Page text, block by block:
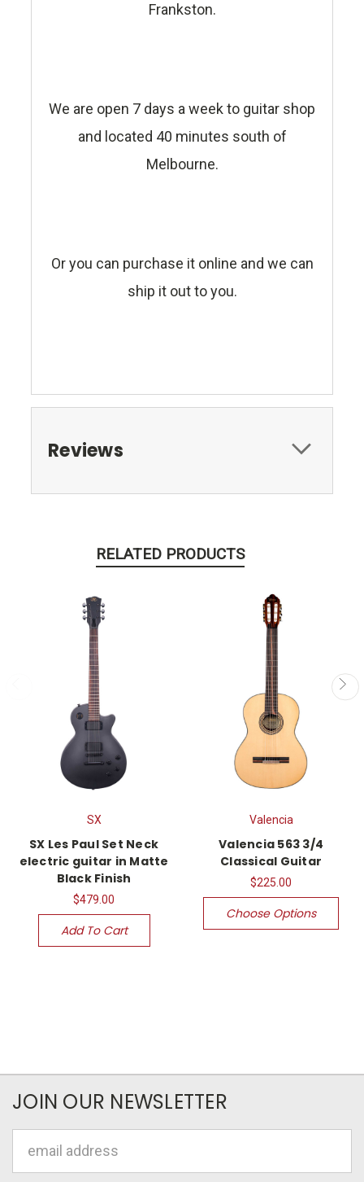
Frankston.
We are open 7 days a week to guitar shop
and located 40 minutes south of
Melbourne.
Or you can purchase it online and we can
ship it out to you.
Reviews
RELATED PRODUCTS
SX
SX Les Paul Set Neck
electric guitar in Matte
Black Finish
$479.00
Add To Cart
Valencia
Valencia 563 3/4
Classical Guitar
$225.00
Choose Options
JOIN OUR NEWSLETTER